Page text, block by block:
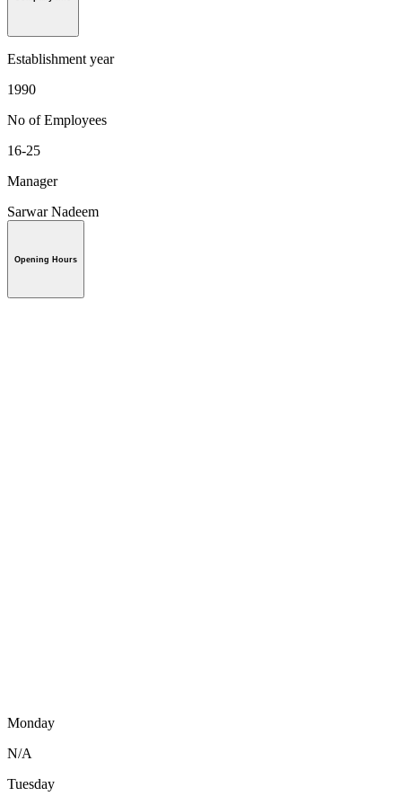
Establishment year
1990
No of Employees
16-25
Manager
Sarwar Nadeem
Opening Hours
Monday
N/A
Tuesday